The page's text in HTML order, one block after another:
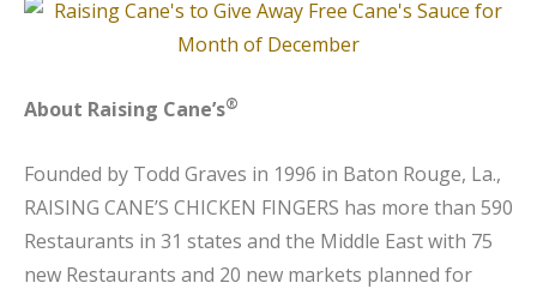
About Raising Cane’s®
Founded by Todd Graves in 1996 in Baton Rouge, La.,
RAISING CANE’S CHICKEN FINGERS has more than 590
Restaurants in 31 states and the Middle East with 75
new Restaurants and 20 new markets planned for